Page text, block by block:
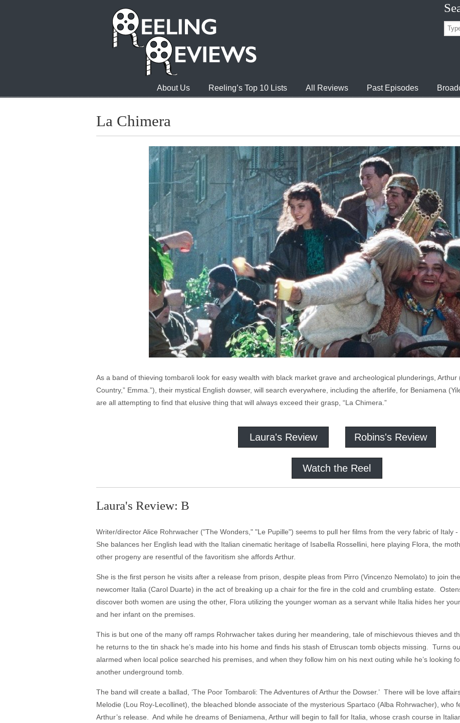
About Us Reeling’s Top 10 Lists All Reviews Past Episodes
La Chimera
As a band of thieving tombaroli look for easy wealth with black market grave and archeological plunderings, Arthur
Country,” Emma.”), their mystical English dowser, will search everywhere, including the afterlife, for Beniamena
are all attempting to find that elusive thing that will always exceed their grasp, “La Chimera.”
Laura's Review Robins's Review
Watch the Reel
Laura's Review: B
Writer/director Alice Rohrwacher ("The Wonders," "Le Pupille") seems to pull her films from the very fabric of Italy
She balances her English lead with the Italian cinematic heritage of Isabella Rossellini, here playing Flora, the
other progeny are resentful of the favoritism she affords Arthur.
She is the first person he visits after a release from prison, despite pleas from Pirro (Vincenzo Nemolato) to join
newcomer Italia (Carol Duarte) in the act of breaking up a chair for the fire in the cold and crumbling estate.
discover both women are using the other, Flora utilizing the younger woman as a servant while Italia hides her
and her infant on the premises.
This is but one of the many off ramps Rohrwacher takes during her meandering, tale of mischievous thieves and
he returns to the tin shack he’s made into his home and finds his stash of Etruscan tomb objects missing. Turns
alarmed when local police searched his premises, and when they follow him on his next outing while he’s looking
another underground tomb.
The band will create a ballad, ‘The Poor Tombaroli: The Adventures of Arthur the Dowser.’ There will be love
Melodie (Lou Roy-Lecollinet), the bleached blonde associate of the mysterious Spartaco (Alba Rohrwacher), who
Arthur’s release. And while he dreams of Beniamena, Arthur will begin to fall for Italia, whose crash course in